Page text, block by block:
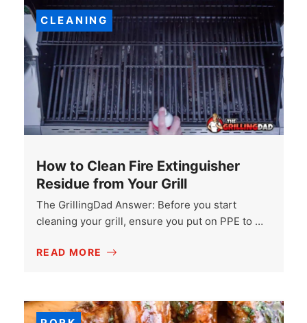
CLEANING
How to Clean Fire Extinguisher
Residue from Your Grill
The GrillingDad Answer: Before you start
cleaning your grill, ensure you put on PPE to …
READ MORE